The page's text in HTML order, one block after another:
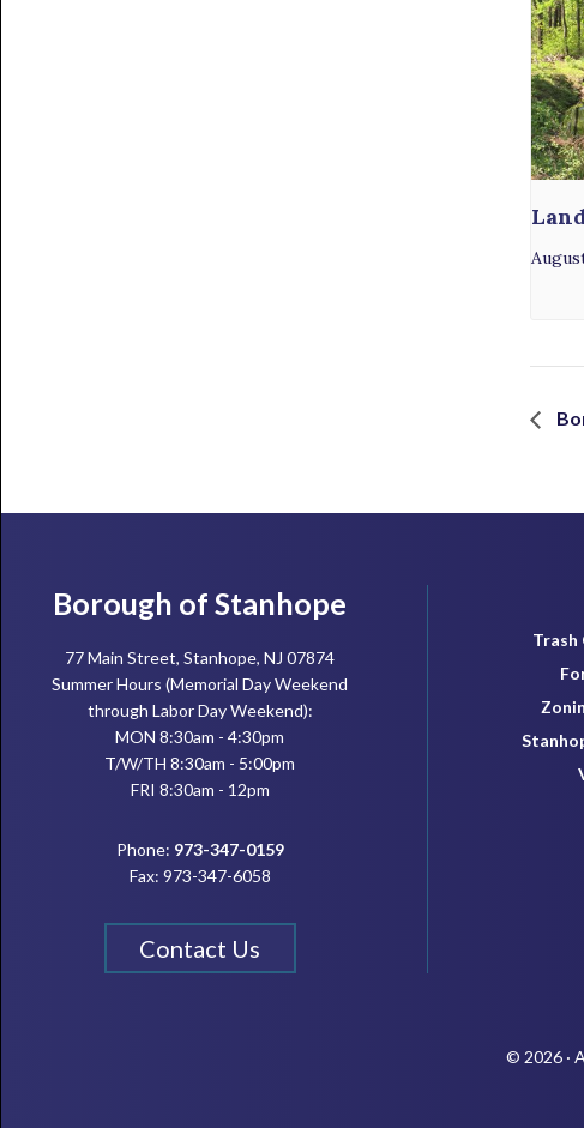
Footer
Borough of Stanhope
77 Main Street, Stanhope, NJ 07874
Summer Hours (Memorial Day Weekend
through Labor Day Weekend):
MON 8:30am - 4:30pm
T/W/TH 8:30am - 5:00pm
FRI 8:30am - 12pm
Phone: 973-347-0159
Fax: 973-347-6058
Contact Us
Trash
© 2026 ·